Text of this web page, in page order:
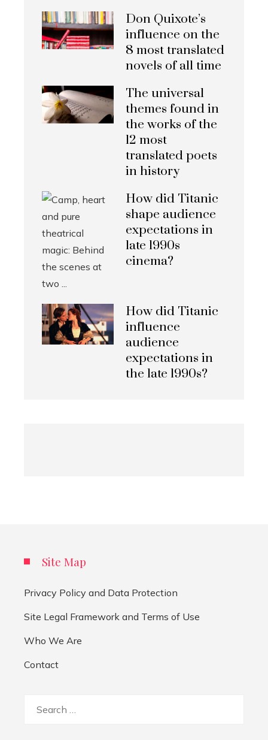
Don Quixote’s
influence on the
8 most translated
novels of all time
The universal
themes found in
the works of the
12 most
translated poets
in history
How did Titanic
shape audience
expectations in
late 1990s
cinema?
How did Titanic
influence
audience
expectations in
the late 1990s?
Site Map
Privacy Policy and Data Protection
Site Legal Framework and Terms of Use
Who We Are
Contact